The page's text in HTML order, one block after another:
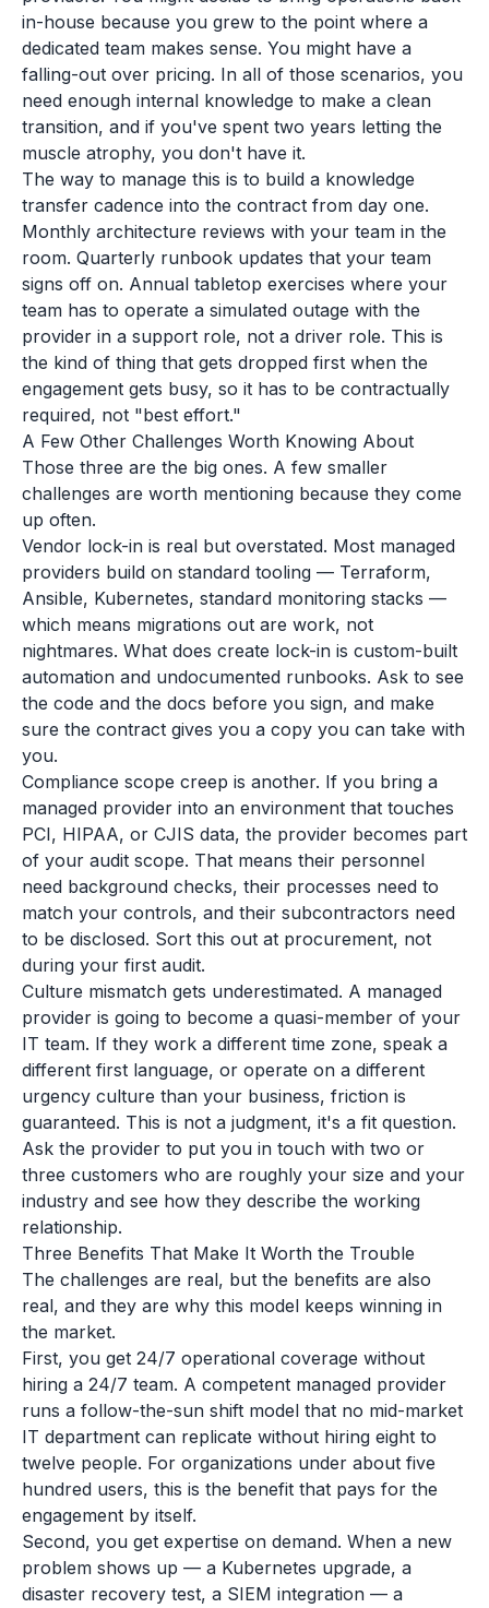
in-house because you grew to the point where a
dedicated team makes sense. You might have a
falling-out over pricing. In all of those scenarios, you
need enough internal knowledge to make a clean
transition, and if you've spent two years letting the
muscle atrophy, you don't have it.
The way to manage this is to build a knowledge
transfer cadence into the contract from day one.
Monthly architecture reviews with your team in the
room. Quarterly runbook updates that your team
signs off on. Annual tabletop exercises where your
team has to operate a simulated outage with the
provider in a support role, not a driver role. This is
the kind of thing that gets dropped first when the
engagement gets busy, so it has to be contractually
required, not "best effort."
A Few Other Challenges Worth Knowing About
Those three are the big ones. A few smaller
challenges are worth mentioning because they come
up often.
Vendor lock-in is real but overstated. Most managed
providers build on standard tooling — Terraform,
Ansible, Kubernetes, standard monitoring stacks —
which means migrations out are work, not
nightmares. What does create lock-in is custom-built
automation and undocumented runbooks. Ask to see
the code and the docs before you sign, and make
sure the contract gives you a copy you can take with
you.
Compliance scope creep is another. If you bring a
managed provider into an environment that touches
PCI, HIPAA, or CJIS data, the provider becomes part
of your audit scope. That means their personnel
need background checks, their processes need to
match your controls, and their subcontractors need
to be disclosed. Sort this out at procurement, not
during your first audit.
Culture mismatch gets underestimated. A managed
provider is going to become a quasi-member of your
IT team. If they work a different time zone, speak a
different first language, or operate on a different
urgency culture than your business, friction is
guaranteed. This is not a judgment, it's a fit question.
Ask the provider to put you in touch with two or
three customers who are roughly your size and your
industry and see how they describe the working
relationship.
Three Benefits That Make It Worth the Trouble
The challenges are real, but the benefits are also
real, and they are why this model keeps winning in
the market.
First, you get 24/7 operational coverage without
hiring a 24/7 team. A competent managed provider
runs a follow-the-sun shift model that no mid-market
IT department can replicate without hiring eight to
twelve people. For organizations under about five
hundred users, this is the benefit that pays for the
engagement by itself.
Second, you get expertise on demand. When a new
problem shows up — a Kubernetes upgrade, a
disaster recovery test, a SIEM integration — a